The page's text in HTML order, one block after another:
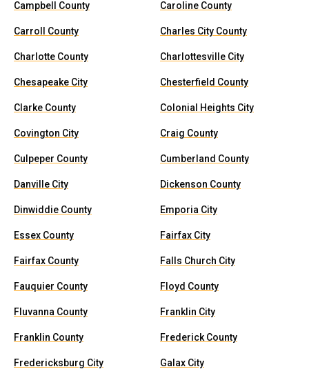
Campbell County Caroline County
Carroll County Charles City County
Charlotte County Charlottesville City
Chesapeake City Chesterfield County
Clarke County Colonial Heights City
Covington City Craig County
Culpeper County Cumberland County
Danville City Dickenson County
Dinwiddie County Emporia City
Essex County Fairfax City
Fairfax County Falls Church City
Fauquier County Floyd County
Fluvanna County Franklin City
Franklin County Frederick County
Fredericksburg City Galax City